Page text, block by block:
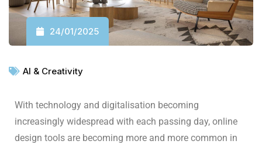
24/01/2025
AI & Creativity
With technology and digitalisation becoming
increasingly widespread with each passing day, online
design tools are becoming more and more common in